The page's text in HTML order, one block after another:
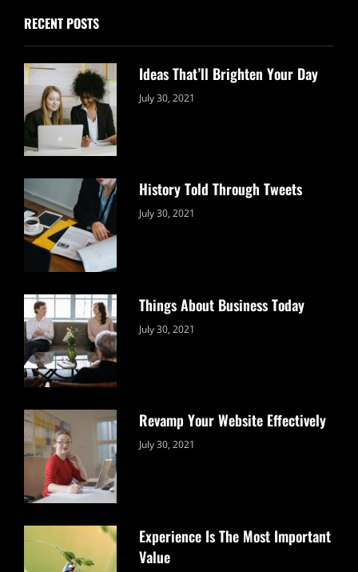
RECENT POSTS
Ideas That’ll Brighten Your Day
Categories:
July 30, 2021
History Told Through Tweets
Categories:
July 30, 2021
Things About Business Today
Categories:
July 30, 2021
Revamp Your Website Effectively
Categories:
July 30, 2021
Experience Is The Most Important
Value